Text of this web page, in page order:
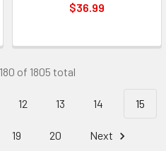
$36.99
of 1805 total
12 13 14 15
19 20 Next